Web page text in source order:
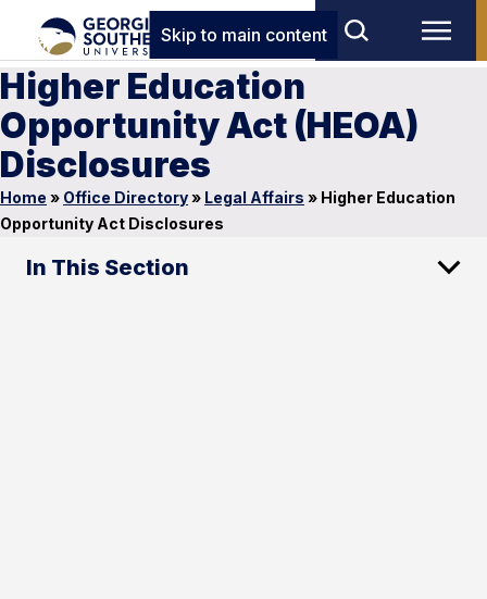
Skip to main content
Higher Education
Opportunity Act (HEOA)
Disclosures
Home » Office Directory» Legal Affairs » Higher Education
Opportunity Act Disclosures
In This Section